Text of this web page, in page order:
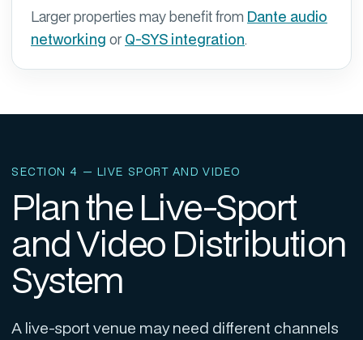
Larger properties may benefit from Dante audio
networking or Q-SYS integration.
SECTION 4 — LIVE SPORT AND VIDEO
Plan the Live-Sport
and Video Distribution
System
A live-sport venue may need different channels